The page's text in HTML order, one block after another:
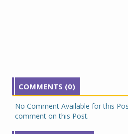
COMMENTS (0)
No Comment Available for this
comment on this Post.